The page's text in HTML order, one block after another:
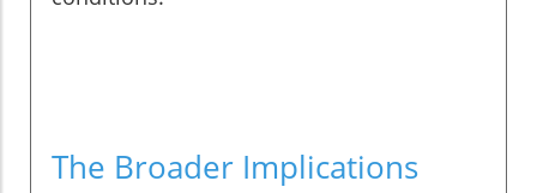
The Broader Implications